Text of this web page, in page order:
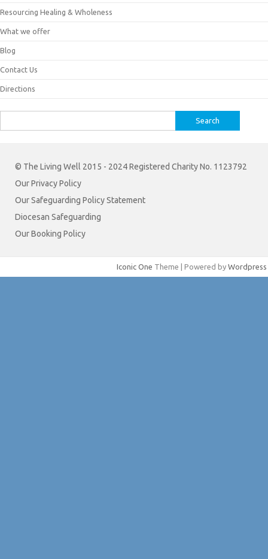
Resourcing Healing & Wholeness
What we offer
Blog
Contact Us
Directions
for:
© The Living Well 2015 - 2024 Registered Charity No. 1123792
Our Privacy Policy
Our Safeguarding Policy Statement
Diocesan Safeguarding
Our Booking Policy
Iconic One Theme | Powered by Wordpress